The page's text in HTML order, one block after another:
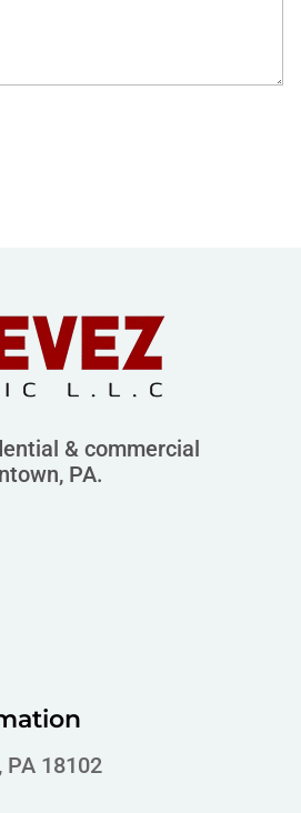
& commercial
PA.
18102